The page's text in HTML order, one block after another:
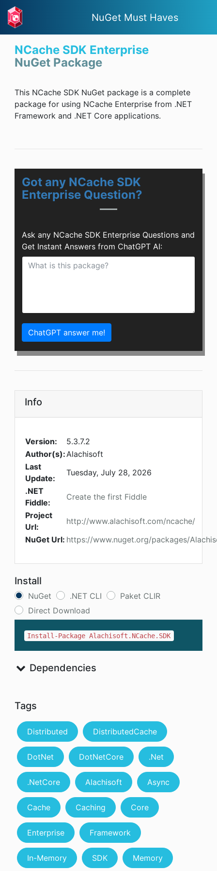
NuGet Must Haves
NCache SDK Enterprise
NuGet Package
This NCache SDK NuGet package is a complete
package for using NCache Enterprise from .NET
Framework and .NET Core applications.
Got any NCache SDK
Enterprise Question?
Ask any NCache SDK Enterprise Questions and
Get Instant Answers from ChatGPT AI:
ChatGPT answer me!
Info
Version:
5.3.7.2
Author(s):Alachisoft
Last
Update:
Tuesday, July 28, 2026
.NET
Fiddle:
Create the first Fiddle
Project
Url:
http://www.alachisoft.com/ncache/
NuGet Url: https://www.nuget.org/packages/
Install
NuGet .NET CLI
Paket CLIR
Direct Download
Install-Package Alachisoft.NCache.SDK
Dependencies
Tags
Distributed DistributedCache
DotNet DotNetCore .Net
.NetCore Alachisoft Async
Cache Caching Core
Enterprise Framework
In-Memory SDK Memory